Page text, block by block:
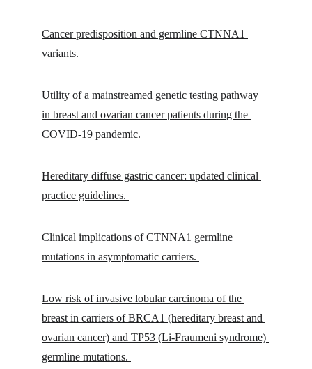
Cancer predisposition and germline CTNNA1
variants.
Utility of a mainstreamed genetic testing pathway
in breast and ovarian cancer patients during the
COVID-19 pandemic.
Hereditary diffuse gastric cancer: updated clinical
practice guidelines.
Clinical implications of CTNNA1 germline
mutations in asymptomatic carriers.
Low risk of invasive lobular carcinoma of the
breast in carriers of BRCA1 (hereditary breast and
ovarian cancer) and TP53 (Li-Fraumeni syndrome)
germline mutations.